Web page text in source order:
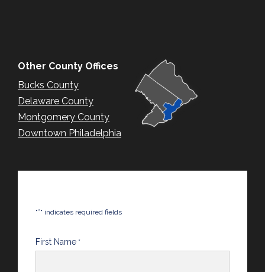
Other County Offices
Bucks County
Delaware County
Montgomery County
Downtown Philadelphia
"*" indicates required fields
First Name *